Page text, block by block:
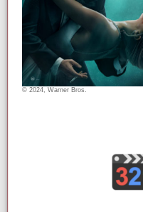
© 2024, Warner Bros.